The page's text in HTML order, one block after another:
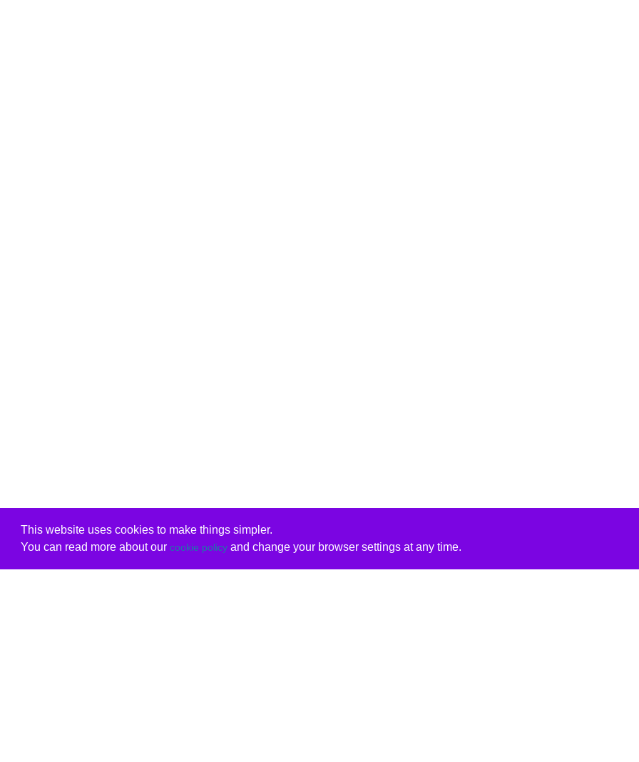
This website uses cookies to make things simpler.
You can read more about our cookie policyand change your browser settings at any time.